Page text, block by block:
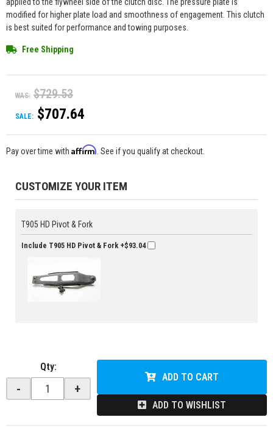
modified for higher plate load and smoothness of engagement. This clutch
is best suited for performance and towing purposes.
Free Shipping
WAS: $729.53
SALE: $707.64
Pay over time with Affirm . See if you qualify at checkout.
CUSTOMIZE YOUR ITEM
T905 HD Pivot & Fork
Include T905 HD Pivot & Fork+$93.04
Qty:
- +
ADD TO CART
ADD TO WISHLIST